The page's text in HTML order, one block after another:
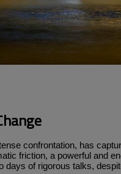
confrontation, has
friction, a powerful and
of rigorous talks,